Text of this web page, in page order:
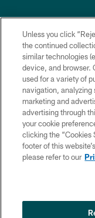
Copyright ©
all
Unless you click
the continued
similar technologies
device, and browser.
used for a variety of
navigation, analyzing
marketing and
advertising through
your cookie
clicking the “Cookies
footer of this
please refer to our